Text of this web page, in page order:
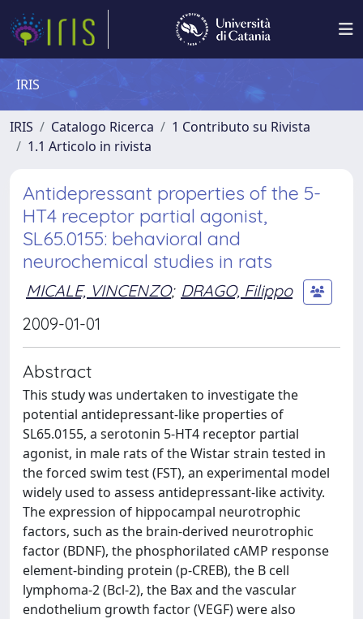
IRIS
IRIS Catalogo Ricerca
1 Contributo su Rivista
1.1 Articolo in rivista
Antidepressant properties of the 5-
HT4 receptor partial agonist,
SL65.0155: behavioral and
neurochemical studies in rats
MICALE, VINCENZO; DRAGO, Filippo
2009-01-01
Abstract
This study was undertaken to investigate the
potential antidepressant-like properties of
SL65.0155, a serotonin 5-HT4 receptor partial
agonist, in male rats of the Wistar strain tested in
the forced swim test (FST), an experimental model
widely used to assess antidepressant-like activity.
The expression of hippocampal neurotrophic
factors, such as the brain-derived neurotrophic
factor (BDNF), the phosphorilated cAMP response
element-binding protein (p-CREB), the B cell
lymphoma-2 (Bcl-2), the Bax and the vascular
endothelium growth factor (VEGF) were also